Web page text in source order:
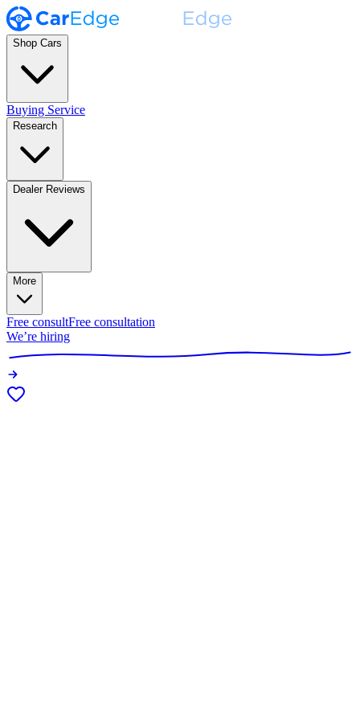
Shop Cars
Buying Service
Research
Dealer Reviews
More
Free consultFree consultation
We’re hiring